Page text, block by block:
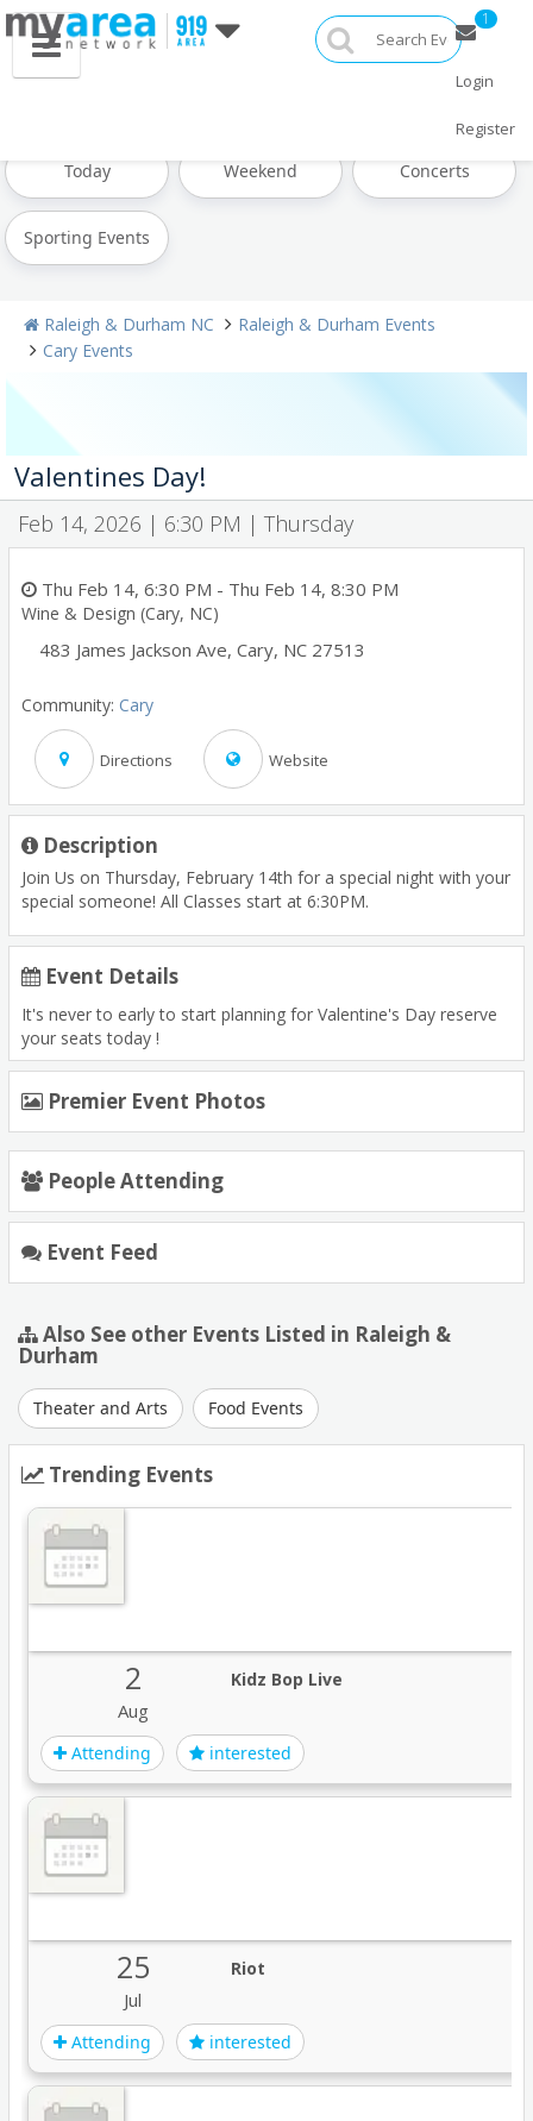
1
Login
Register
Today Weekend Concerts
Sporting Events
Raleigh & Durham NC
Raleigh & Durham Events
Cary Events
Valentines Day!
Feb 14, 2026 | 6:30 PM | Thursday
Thu Feb 14, 6:30 PM - Thu Feb 14, 8:30 PM
Wine & Design (Cary, NC)
483 James Jackson Ave, Cary, NC 27513
Community: Cary
Directions Website
Description
Join Us on Thursday, February 14th for a special night with your
special someone! All Classes start at 6:30PM.
Event Details
It's never to early to start planning for Valentine's Day reserve
your seats today !
Premier Event Photos
People Attending
Event Feed
Also See other Events Listed in Raleigh &
Durham
Theater and Arts Food Events
Trending Events
2
Aug
Kidz Bop Live
Attending interested
25
Jul
Riot
Attending interested